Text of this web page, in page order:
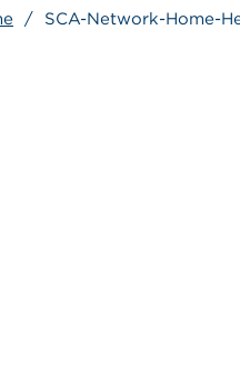
/ SCA-Network-Home-